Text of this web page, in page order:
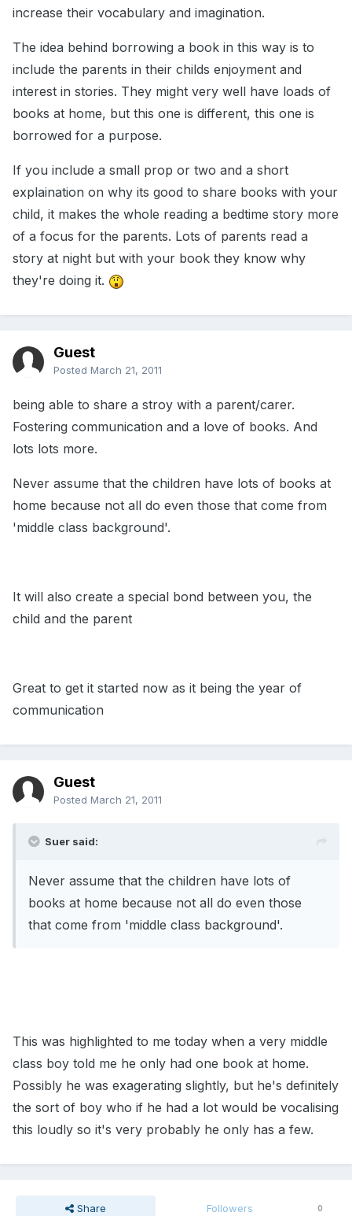
increase their vocabulary and imagination.
The idea behind borrowing a book in this way is to
include the parents in their childs enjoyment and
interest in stories. They might very well have loads of
books at home, but this one is different, this one is
borrowed for a purpose.
If you include a small prop or two and a short
explaination on why its good to share books with your
child, it makes the whole reading a bedtime story more
of a focus for the parents. Lots of parents read a
story at night but with your book they know why
they're doing it.
Guest
Posted March 21, 2011
being able to share a stroy with a parent/carer.
Fostering communication and a love of books. And
lots lots more.
Never assume that the children have lots of books at
home because not all do even those that come from
'middle class background'.
It will also create a special bond between you, the
child and the parent
Great to get it started now as it being the year of
communication
Guest
Posted March 21, 2011
Suer said:
Never assume that the children have lots of
books at home because not all do even those
that come from 'middle class background'.
This was highlighted to me today when a very middle
class boy told me he only had one book at home.
Possibly he was exagerating slightly, but he's definitely
the sort of boy who if he had a lot would be vocalising
this loudly so it's very probably he only has a few.
Share Followers 0